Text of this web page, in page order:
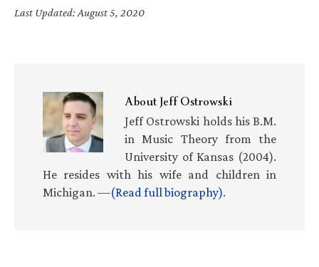
Last Updated: August 5, 2020
AboutJeff Ostrowski
Jeff Ostrowski holds his B.M.
in Music Theory from the
University of Kansas (2004).
He resides with his wife and children in
Michigan. —(Read full biography).